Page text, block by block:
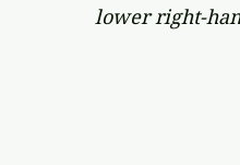
lower right-